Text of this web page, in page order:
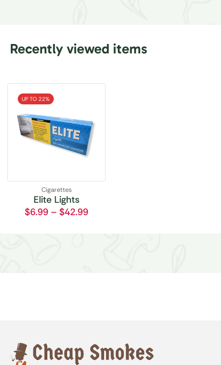
Recently viewed items
UP TO 22%
Cigarettes
Elite Lights
$6.99 – $42.99